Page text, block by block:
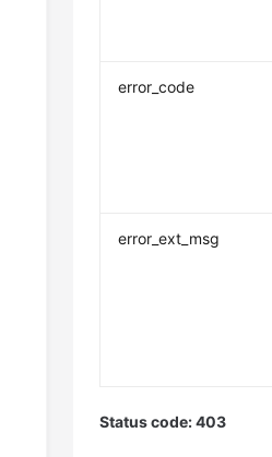
error_code
error_ext_msg
Status code: 403